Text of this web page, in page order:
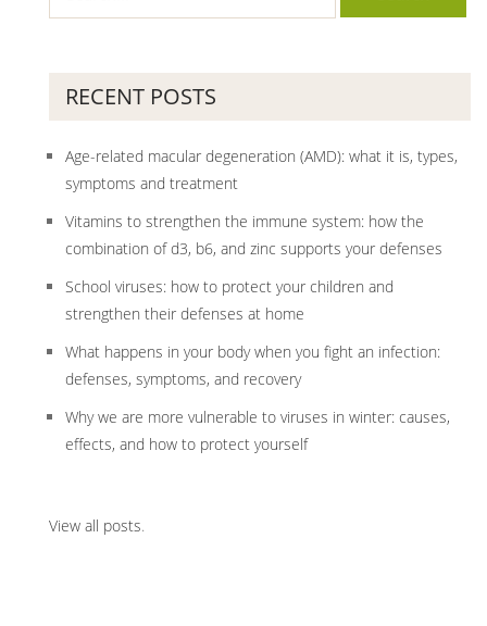
RECENT POSTS
Age-related macular degeneration (AMD): what it is, types,
symptoms and treatment
Vitamins to strengthen the immune system: how the
combination of d3, b6, and zinc supports your defenses
School viruses: how to protect your children and
strengthen their defenses at home
What happens in your body when you fight an infection:
defenses, symptoms, and recovery
Why we are more vulnerable to viruses in winter: causes,
effects, and how to protect yourself
View all posts.